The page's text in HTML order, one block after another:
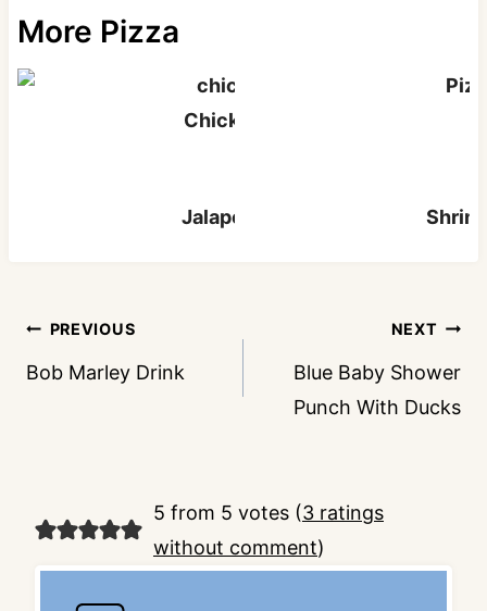
More Pizza
Chicken Alfredo Pizza
Jalapeno Popper Pizza
Post
navigation
PREVIOUS
Bob Marley Drink
NEXT
Blue Baby Shower
Punch With Ducks
5 from 5 votes (3 ratings
without comment)